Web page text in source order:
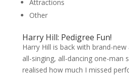
Attractions
Other
Harry Hill: Pedigree Fun!
Harry Hill is back with brand-
all-singing, all-dancing one-man
realised how much I missed